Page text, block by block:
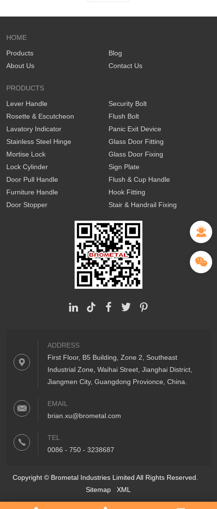
HOME
Products
About Us
Blog
Contact Us
PRODUCTS
Lever Handle
Rosette & Escutcheon
Lavatory Indicator
Stainless Steel Hinge
Mortise Lock
Lock Cylinder
Door Pull Handle
Furniture Handle
Door Stopper
Security Bolt
Flush Bolt
Panic Exit Device
Glass Door Fitting
Glass Door Fixing
Sign Plate
Flush & Cup Handle
Hook Fitting
Stair & Handrail Fixing
ADDRESS
First Floor, B5 Building, Zone 2, Southeast
Industrial Zone, Waihai Street, Jianghai District,
Jiangmen City, Guangdong Provionce, China.
EMAIL
brian.xu@brometal.com
TEL
0086 - 750 - 3238687
Copyright © Brometal Industries Limited All Rights Reserved.
Sitemap
XML